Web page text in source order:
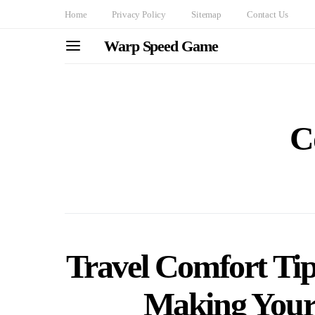
Home Privacy Policy Sitemap Contact Us
Warp Speed Game
Travel Comfort
Making